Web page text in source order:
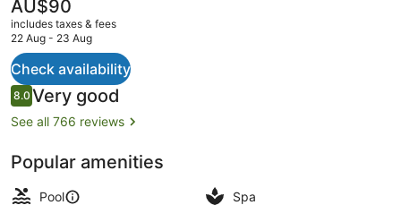
current
price
AU$90
AU$90
includes taxes & fees
22 Aug - 23 Aug
Check availability
Reviews
8.08.0 out of 10
Very good
See all 766 reviews
Popular amenities
Pool
Spa